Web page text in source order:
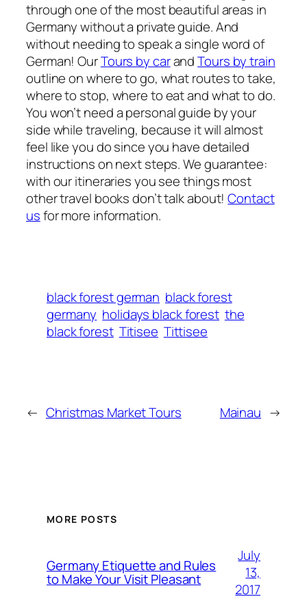
through one of the most beautiful areas in
Germany without a private guide. And
without needing to speak a single word of
German! OurTours by carandTours by train
outline on where to go, what routes to take,
where to stop, where to eat and what to do.
You won’t need a personal guide by your
side while traveling, because it will almost
feel like you do since you have detailed
instructions on next steps. We guarantee:
with our itineraries you see things most
other travel books don’t talk about!Contact
usfor more information.
black forest german black forest
germany holidays black forest the
black forest Titisee Tittisee
← Christmas Market Tours Mainau →
MORE POSTS
Germany Etiquette and Rules
to Make Your Visit Pleasant
July
13,
2017